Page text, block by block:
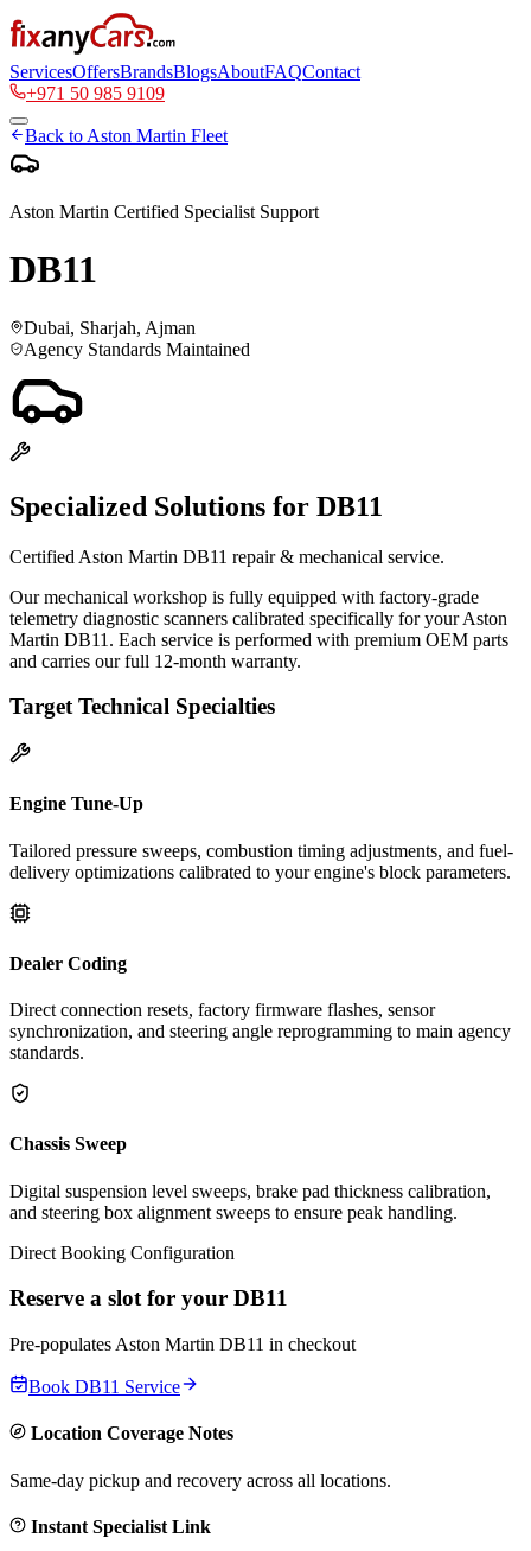
ServicesOffersBrandsBlogsAboutFAQContact
+971 50 985 9109
Back to Aston Martin Fleet
Aston Martin Certified Specialist Support
DB11
Dubai, Sharjah, Ajman
Agency Standards Maintained
Specialized Solutions for DB11
Certified Aston Martin DB11 repair & mechanical service.
Our mechanical workshop is fully equipped with factory-grade
telemetry diagnostic scanners calibrated specifically for your Aston
Martin DB11. Each service is performed with premium OEM parts
and carries our full 12-month warranty.
Target Technical Specialties
Engine Tune-Up
Tailored pressure sweeps, combustion timing adjustments, and fuel-
delivery optimizations calibrated to your engine's block parameters.
Dealer Coding
Direct connection resets, factory firmware flashes, sensor
synchronization, and steering angle reprogramming to main agency
standards.
Chassis Sweep
Digital suspension level sweeps, brake pad thickness calibration,
and steering box alignment sweeps to ensure peak handling.
Direct Booking Configuration
Reserve a slot for your DB11
Pre-populates Aston Martin DB11 in checkout
Book DB11 Service
Location Coverage Notes
Same-day pickup and recovery across all locations.
Instant Specialist Link